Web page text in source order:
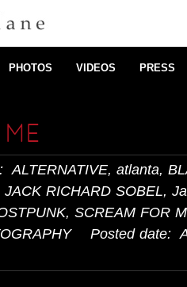
PHOTOS VIDEOS PRESS
ALTERNATIVE, atlanta,
JACK RICHARD SOBEL,
, SCREAM FOR
Posted date: